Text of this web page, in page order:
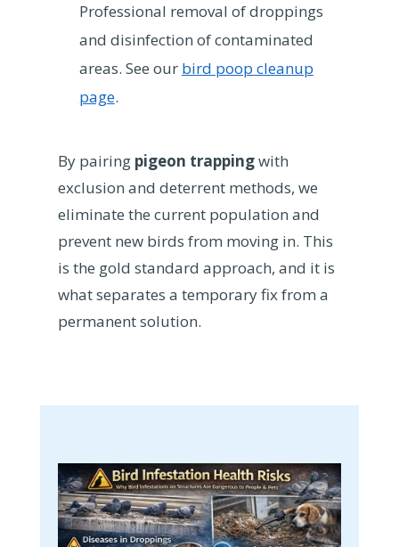
Professional removal of droppings
and disinfection of contaminated
areas. See our bird poop cleanup
page.
By pairing pigeon trappingwith
exclusion and deterrent methods, we
eliminate the current population and
prevent new birds from moving in. This
is the gold standard approach, and it is
what separates a temporary fix from a
permanent solution.